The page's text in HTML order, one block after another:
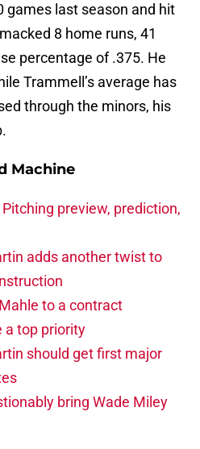
games last season and hit
8 home runs, 41
percentage of .375. He
Trammell’s average has
through the minors, his
Machine
preview, prediction,
adds another twist to
to a contract
a top priority
should get first major
bring Wade Miley